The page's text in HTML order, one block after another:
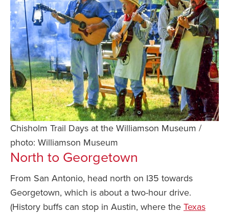
Chisholm Trail Days at the Williamson Museum /
photo: Williamson Museum
North to Georgetown
From San Antonio, head north on I35 towards
Georgetown, which is about a two-hour drive.
(History buffs can stop in Austin, where the Texas